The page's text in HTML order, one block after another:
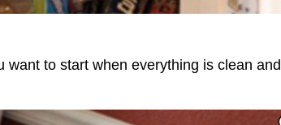
want to start when everything is clean and